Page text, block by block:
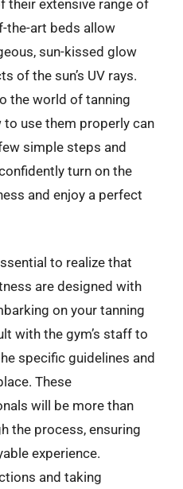
their extensive range of
the-art beds allow
sun-kissed glow
of the sun’s UV rays.
the world of tanning
use them properly can
simple steps and
turn on the
and enjoy a perfect
to realize that
are designed with
on your tanning
with the gym’s staff to
specific guidelines and
These
will be more than
the process, ensuring
experience.
and taking